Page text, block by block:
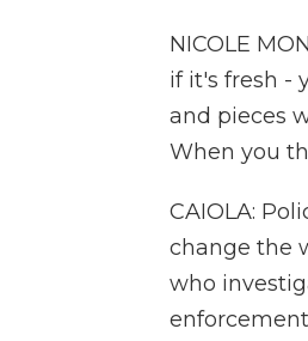
NICOLE
if it's fresh -
and pieces
When you
CAIOLA:
change the
who